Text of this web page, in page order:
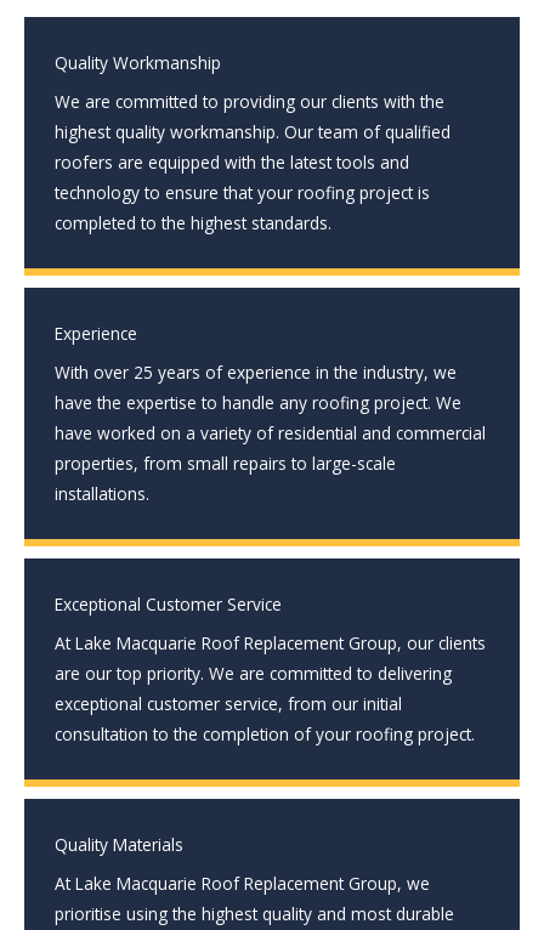
Quality Workmanship
We are committed to providing our clients with the
highest quality workmanship. Our team of qualified
roofers are equipped with the latest tools and
technology to ensure that your roofing project is
completed to the highest standards.
Experience
With over 25 years of experience in the industry, we
have the expertise to handle any roofing project. We
have worked on a variety of residential and commercial
properties, from small repairs to large-scale
installations.
Exceptional Customer Service
At Lake Macquarie Roof Replacement Group, our clients
are our top priority. We are committed to delivering
exceptional customer service, from our initial
consultation to the completion of your roofing project.
Quality Materials
At Lake Macquarie Roof Replacement Group, we
prioritise using the highest quality and most durable